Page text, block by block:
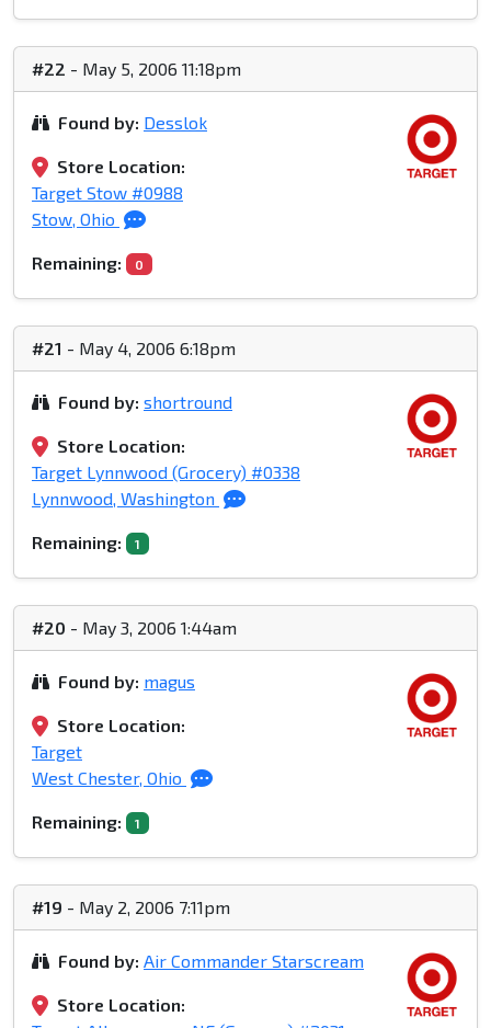
#22 - May 5, 2006 11:18pm
Found by: Desslok
Store Location:
Target Stow #0988
Stow, Ohio
Remaining: 0
#21 - May 4, 2006 6:18pm
Found by: shortround
Store Location:
Target Lynnwood (Grocery) #0338
Lynnwood, Washington
Remaining: 1
#20 - May 3, 2006 1:44am
Found by: magus
Store Location:
Target
West Chester, Ohio
Remaining: 1
#19 - May 2, 2006 7:11pm
Found by: Air Commander Starscream
Store Location: